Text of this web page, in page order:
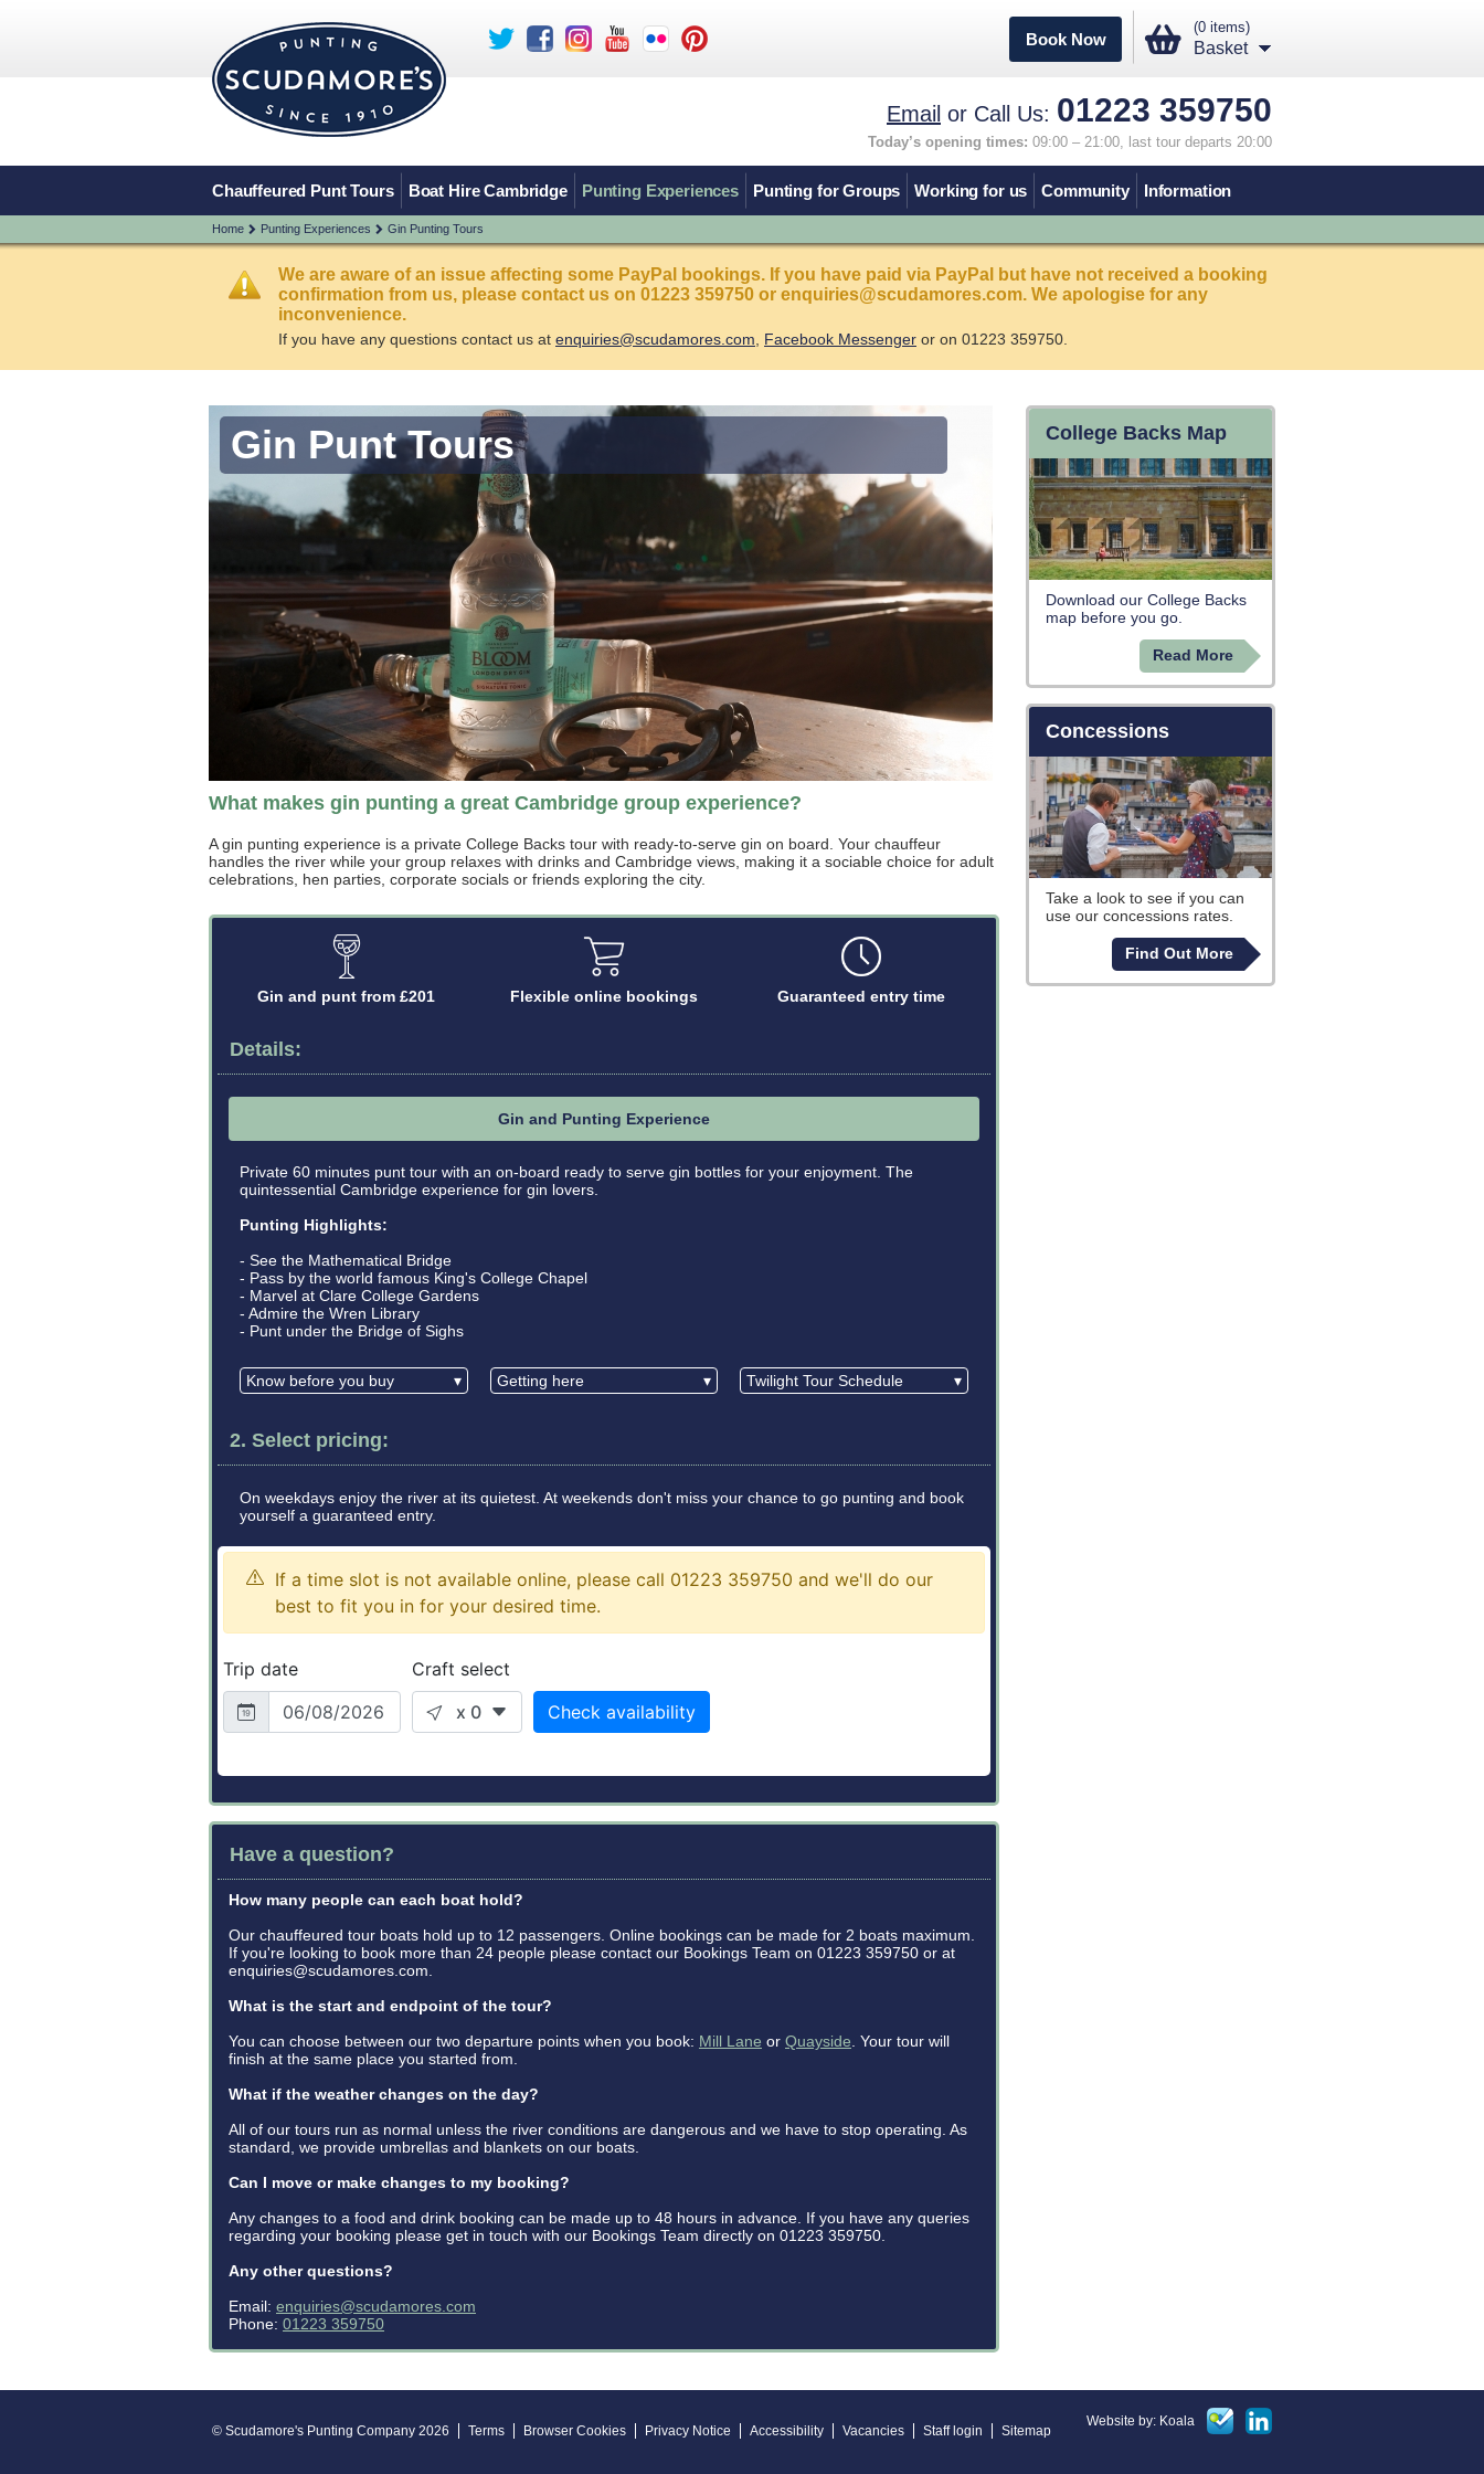
Gin Punt Tours
What makes gin punting a great Cambridge group experience?
A gin punting experience is a private College Backs tour with ready-to-serve gin on board. Your chauffeur
handles the river while your group relaxes with drinks and Cambridge views, making it a sociable choice for adult
celebrations, hen parties, corporate socials or friends exploring the city.
Gin and punt from £201 Flexible online bookings Guaranteed entry time
Details:
Gin and Punting Experience
Private 60 minutes punt tour with an on-board ready to serve gin bottles for your enjoyment. The
quintessential Cambridge experience for gin lovers.
Punting Highlights:
- See the Mathematical Bridge
- Pass by the world famous King's College Chapel
- Marvel at Clare College Gardens
- Admire the Wren Library
- Punt under the Bridge of Sighs
Know before you buy ▾ Getting here ▾ Twilight Tour Schedule ▾
2. Select pricing:
On weekdays enjoy the river at its quietest. At weekends don't miss your chance to go punting and book
yourself a guaranteed entry.
Have a question?
How many people can each boat hold?
Our chauffeured tour boats hold up to 12 passengers. Online bookings can be made for 2 boats maximum.
If you're looking to book more than 24 people please contact our Bookings Team on 01223 359750 or at
enquiries@scudamores.com.
What is the start and endpoint of the tour?
You can choose between our two departure points when you book: Mill Lane or Quayside . Your tour will
finish at the same place you started from.
What if the weather changes on the day?
All of our tours run as normal unless the river conditions are dangerous and we have to stop operating. As
standard, we provide umbrellas and blankets on our boats.
Can I move or make changes to my booking?
Any changes to a food and drink booking can be made up to 48 hours in advance. If you have any queries
regarding your booking please get in touch with our Bookings Team directly on 01223 359750.
Any other questions?
Email: enquiries@scudamores.com
Phone: 01223 359750
College Backs Map
Download our College Backs
map before you go.
Read More
Concessions
Take a look to see if you can
use our concessions rates.
Find Out More
We are aware of an issue affecting some PayPal bookings. If you have paid via PayPal but have not received a booking
confirmation from us, please contact us on 01223 359750 or enquiries@scudamores.com. We apologise for any
inconvenience.
If you have any questions contact us at enquiries@scudamores.com Facebook Messenger or on 01223 359750.
(0 items)
Basket
Book Now
Email or Call Us: 01223 359750
Today’s opening times: 09:00 – 21:00, last tour departs 20:00
© Scudamore's Punting Company 2026 Terms Browser Cookies Privacy Notice Accessibility Vacancies Staff login Sitemap
Website by: Koala
Chauffeured Punt Tours Boat Hire Cambridge Punting Experiences Punting for Groups Working for us Community Information
Home Punting Experiences Gin Punting Tours